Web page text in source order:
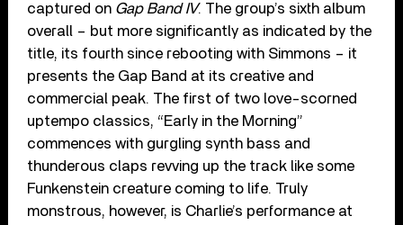
captured on Gap Band IV. The group’s sixth album
overall – but more significantly as indicated by the
title, its fourth since rebooting with Simmons – it
presents the Gap Band at its creative and
commercial peak. The first of two love-scorned
uptempo classics, “Early in the Morning”
commences with gurgling synth bass and
thunderous claps revving up the track like some
Funkenstein creature coming to life. Truly
monstrous, however, is Charlie’s performance at